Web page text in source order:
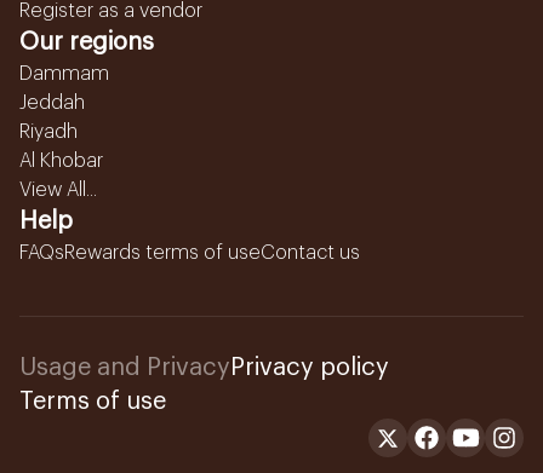
Register as a vendor
Our regions
Dammam
Jeddah
Riyadh
Al Khobar
View All...
Help
FAQsRewards terms of useContact us
Usage and Privacy Privacy policy
Terms of use